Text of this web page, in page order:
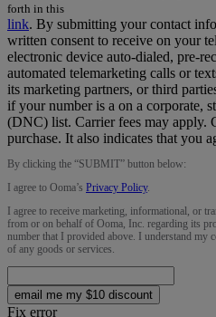
forth in this
link. By submitting your contact
written consent to receive on your
electronic device auto-dialed, pre-
automated telemarketing calls or
its marketing partners, or third
if your number is a on a corporate,
(DNC) list. Carrier fees may apply.
purchase. It also indicates that you
By clicking the “SUBMIT” button below:
I agree to Ooma’s Privacy Policy.
I agree to receive marketing, informational, or
from or on behalf of Ooma, Inc. regarding its
number that I provided above. I understand my
of any goods or services.
email me my $10 discount
Fix error